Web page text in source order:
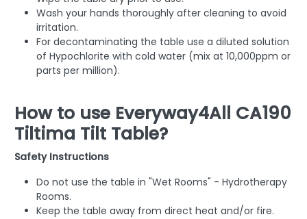
Wash your hands thoroughly after cleaning to avoid
irritation.
For decontaminating the table use a diluted solution
of Hypochlorite with cold water (mix at 10,000ppm or
parts per million).
How to use Everyway4All CA190
Tiltima Tilt Table?
Safety Instructions
Do not use the table in "Wet Rooms" - Hydrotherapy
Rooms.
Keep the table away from direct heat and/or fire.